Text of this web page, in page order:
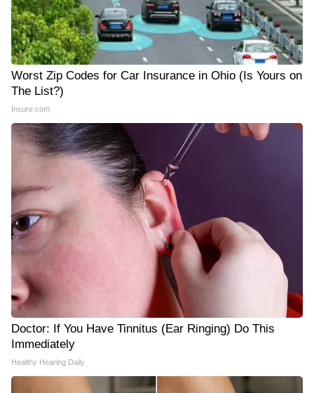
Worst Zip Codes for Car Insurance in Ohio (Is Yours on
The List?)
Insure.com
Doctor: If You Have Tinnitus (Ear Ringing) Do This
Immediately
Healthy Hearing Daily